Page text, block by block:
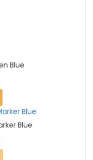
Blue
Blue